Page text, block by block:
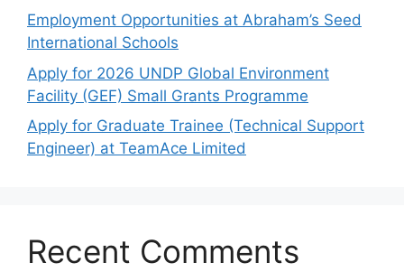
Employment Opportunities at Abraham’s Seed
International Schools
Apply for 2026 UNDP Global Environment
Facility (GEF) Small Grants Programme
Apply for Graduate Trainee (Technical Support
Engineer) at TeamAce Limited
Recent Comments